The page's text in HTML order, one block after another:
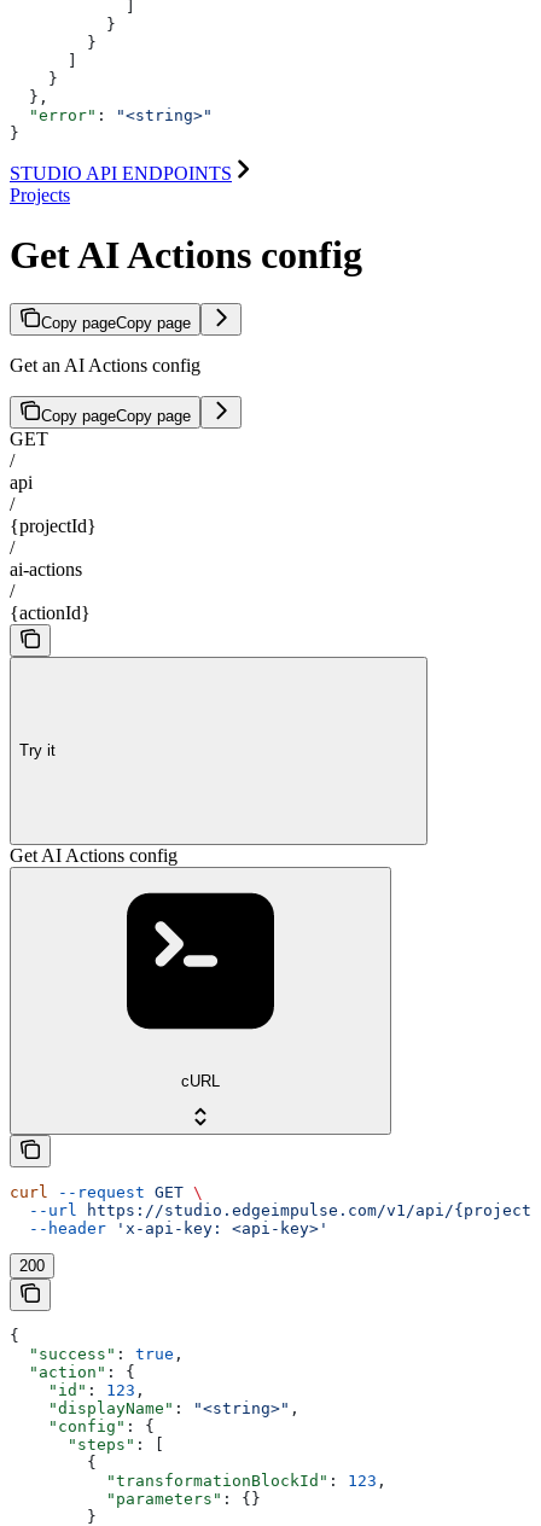
          }
        }
    }
  },
  "error"
:
"<string>"
}
STUDIO API ENDPOINTS
Projects
Get AI Actions config
Copy pageCopy page
Get an AI Actions config
Copy pageCopy page
GET
/
api
/
{projectId}
/
ai-actions
/
{actionId}
Try it
Get AI Actions config
cURL
curl --request GET \
  --url
https://studio.edgeimpulse.com/v1/api/
  --header
'x-api-key: <api-key>'
200
{
  "success"
: true ,
  "action"
: {
    "id"
: 123 ,
    "displayName"
: "<string>" ,
    "config"
: {
      "steps"
: [
        {
          "transformationBlockId"
: 123 ,
          "parameters"
: {}
        }